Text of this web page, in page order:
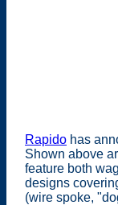
Rapido has
Shown above
feature both
designs
(wire spoke,